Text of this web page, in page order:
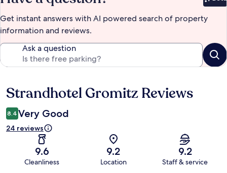
Get instant answers with AI powered search of property
information and reviews.
Ask a question
Reviews
Strandhotel Gromitz Reviews
8.4 Very Good
24 reviews
9.6
Cleanliness
9.2
Location
9.2
Staff & service